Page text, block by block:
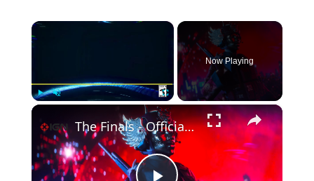
×
Fullscreen
Now Playing
×
The Finals - Official Lunar New Year Event Trailer